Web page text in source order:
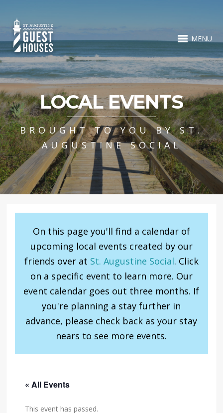
MENU
LOCAL EVENTS
BROUGHT TO YOU BY ST.
AUGUSTINE SOCIAL
On this page you'll find a calendar of
upcoming local events created by our
friends over at St. Augustine Social. Click
on a specific event to learn more. Our
event calendar goes out three months. If
you're planning a stay further in
advance, please check back as your stay
nears to see more events.
« All Events
This event has passed.